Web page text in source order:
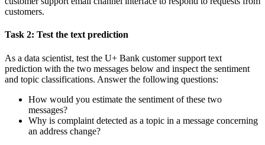
customers.
Task 2: Test the text prediction
As a data scientist, test the U+ Bank customer support text
prediction with the two messages below and inspect the sentiment
and topic classifications. Answer the following questions:
How would you estimate the sentiment of these two
messages?
Why is complaint detected as a topic in a message concerning
an address change?